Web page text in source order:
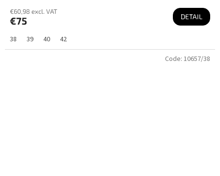
€60,98 excl. VAT
€75 DETAIL
38 39 40 42
Code: 10657/38